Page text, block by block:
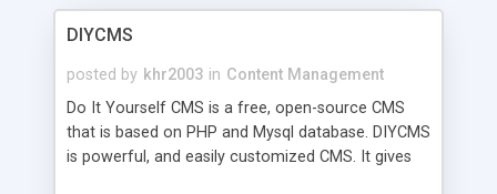
DIYCMS
posted by khr2003 in Content Management
Do It Yourself CMS is a free, open-source CMS
that is based on PHP and Mysql database. DIYCMS
is powerful, and easily customized CMS. It gives